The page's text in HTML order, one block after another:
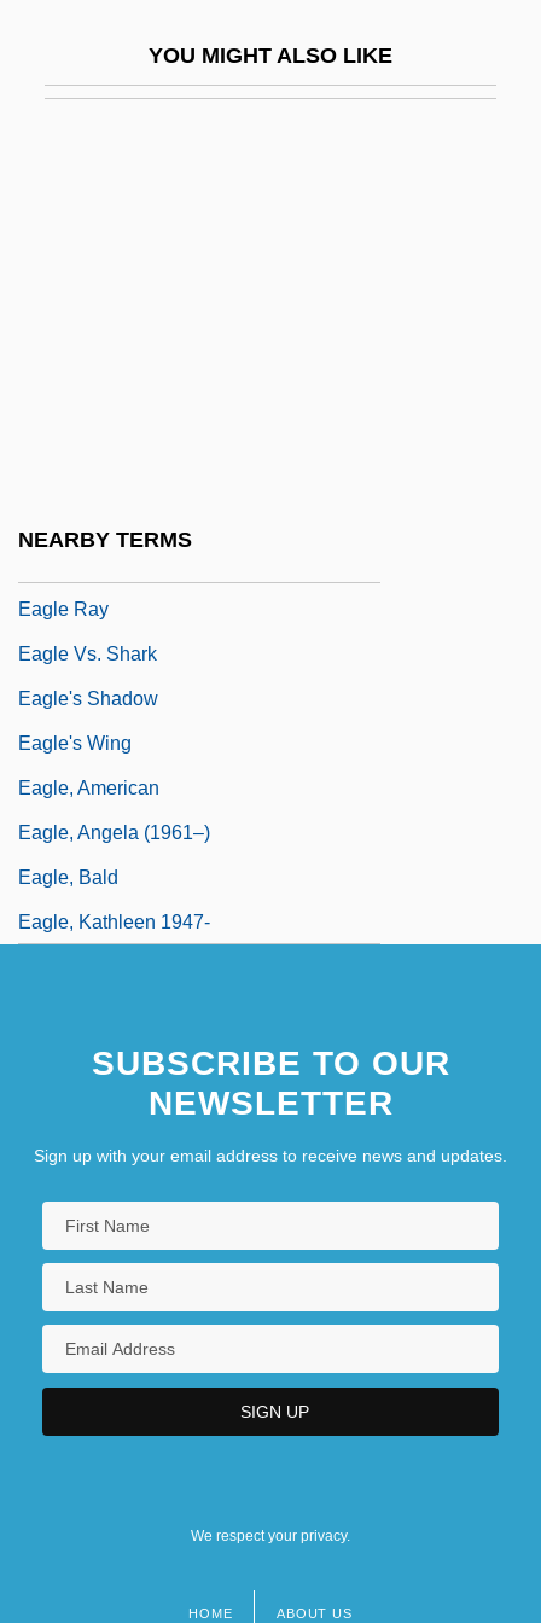
YOU MIGHT ALSO LIKE
NEARBY TERMS
Eagle Ray
Eagle Vs. Shark
Eagle's Shadow
Eagle's Wing
Eagle, American
Eagle, Angela (1961–)
Eagle, Bald
Eagle, Kathleen 1947-
SUBSCRIBE TO OUR
NEWSLETTER
Sign up with your email address to receive news and updates.
We respect your privacy.
HOME ABOUT US